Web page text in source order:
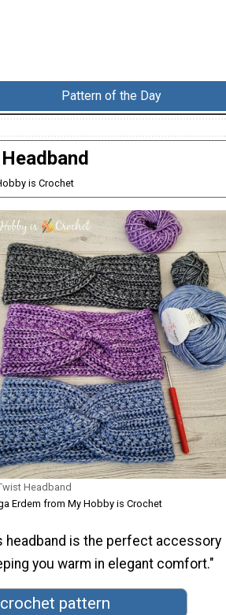
Pattern of the Day
is Crochet
Headband
Erdem from My Hobby is Crochet
headband is the perfect accessory
you warm in elegant comfort."
pattern